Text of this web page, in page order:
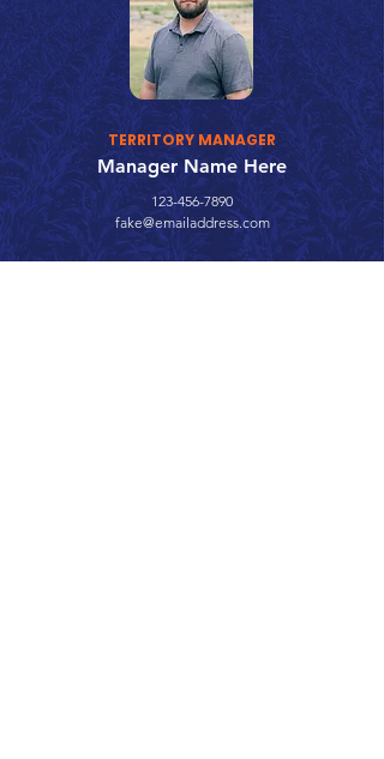
TERRITORY MANAGER
Manager Name Here
123-456-7890
fake@emailaddress.com